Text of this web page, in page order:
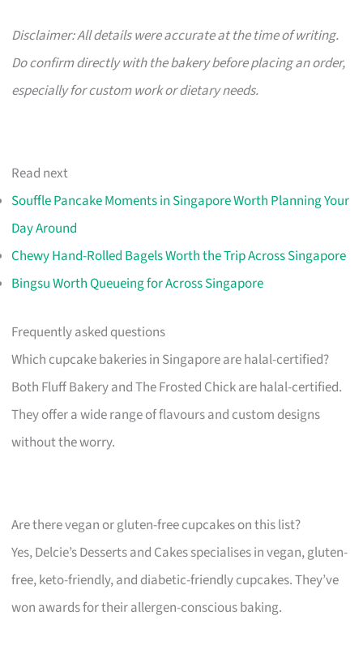
Disclaimer: All details were accurate at the time of writing.
Do confirm directly with the bakery before placing an order,
especially for custom work or dietary needs.
Read next
Souffle Pancake Moments in Singapore Worth Planning Your
Day Around
Chewy Hand-Rolled Bagels Worth the Trip Across Singapore
Bingsu Worth Queueing for Across Singapore
Frequently asked questions
Which cupcake bakeries in Singapore are halal-certified?
Both Fluff Bakery and The Frosted Chick are halal-certified.
They offer a wide range of flavours and custom designs
without the worry.
Are there vegan or gluten-free cupcakes on this list?
Yes, Delcie’s Desserts and Cakes specialises in vegan, gluten-
free, keto-friendly, and diabetic-friendly cupcakes. They’ve
won awards for their allergen-conscious baking.